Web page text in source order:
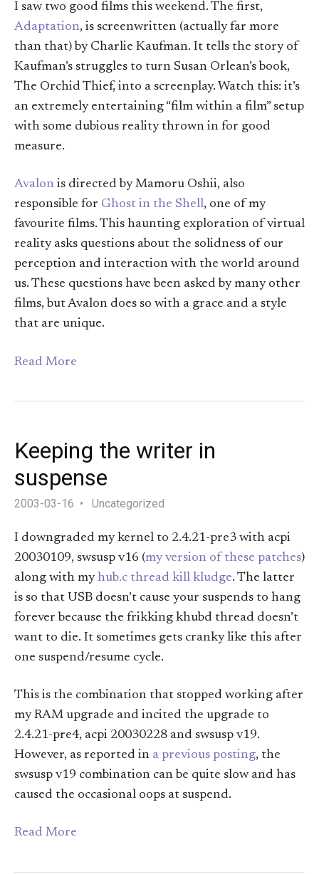
I saw two good films this weekend. The first,
Adaptation, is screenwritten (actually far more
than that) by Charlie Kaufman. It tells the story of
Kaufman’s struggles to turn Susan Orlean’s book,
The Orchid Thief, into a screenplay. Watch this: it’s
an extremely entertaining “film within a film” setup
with some dubious reality thrown in for good
measure.
Avalon is directed by Mamoru Oshii, also
responsible for Ghost in the Shell, one of my
favourite films. This haunting exploration of virtual
reality asks questions about the solidness of our
perception and interaction with the world around
us. These questions have been asked by many other
films, but Avalon does so with a grace and a style
that are unique.
Read More
Keeping the writer in
suspense
2003-03-16 Uncategorized
I downgraded my kernel to 2.4.21-pre3 with acpi
20030109, swsusp v16 (my version of these patches)
along with myhub.c thread kill kludge. The latter
is so that USB doesn’t cause your suspends to hang
forever because the frikking khubd thread doesn’t
want to die. It sometimes gets cranky like this after
one suspend/resume cycle.
This is the combination that stopped working after
my RAM upgrade and incited the upgrade to
2.4.21-pre4, acpi 20030228 and swsusp v19.
However, as reported in a previous posting, the
swsusp v19 combination can be quite slow and has
caused the occasional oops at suspend.
Read More